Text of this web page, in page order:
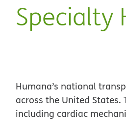
Specialty
Humana’s national
across the United
including cardiac